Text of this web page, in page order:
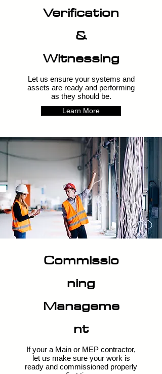
Verification
&
Witnessing
Let us ensure your systems and
assets are ready and performing
as they should be.
Learn More
Commissio
ning
Manageme
nt
If your a Main or MEP contractor,
let us make sure your work is
ready and commissioned properly